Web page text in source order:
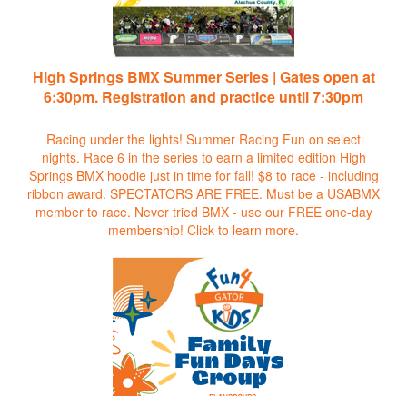
High Springs BMX Summer Series | Gates open at
6:30pm. Registration and practice until 7:30pm
Racing under the lights! Summer Racing Fun on select
nights. Race 6 in the series to earn a limited edition High
Springs BMX hoodie just in time for fall! $8 to race - including
ribbon award. SPECTATORS ARE FREE. Must be a USABMX
member to race. Never tried BMX - use our FREE one-day
membership! Click to learn more.